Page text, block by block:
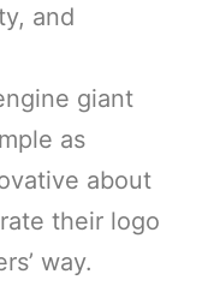
and
giant
as
about
their logo
way.